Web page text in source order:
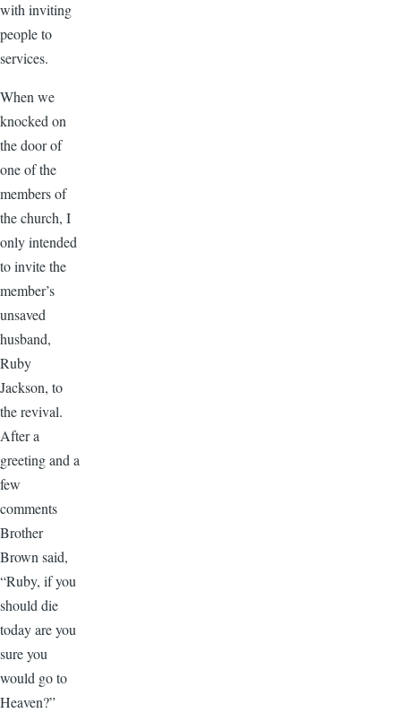
with inviting
people to
services.
When we
knocked on
the door of
one of the
members of
the church, I
only intended
to invite the
member’s
unsaved
husband,
Ruby
Jackson, to
the revival.
After a
greeting and a
few
comments
Brother
Brown said,
“Ruby, if you
should die
today are you
sure you
would go to
Heaven?”